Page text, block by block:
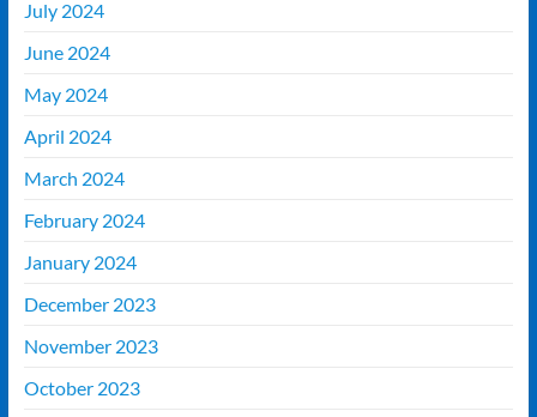
July 2024
June 2024
May 2024
April 2024
March 2024
February 2024
January 2024
December 2023
November 2023
October 2023